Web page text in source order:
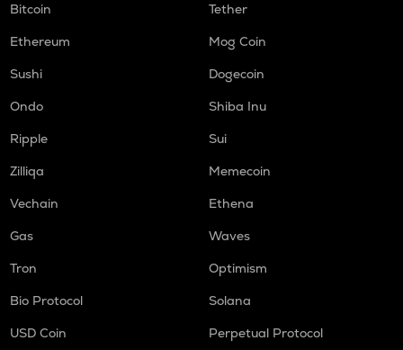
Bitcoin
Tether
Ethereum
Mog Coin
Sushi
Dogecoin
Ondo
Shiba Inu
Ripple
Sui
Zilliqa
Memecoin
Vechain
Ethena
Gas
Waves
Tron
Optimism
Bio Protocol
Solana
USD Coin
Perpetual Protocol